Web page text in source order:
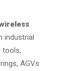
industrial
tools,
AGVs